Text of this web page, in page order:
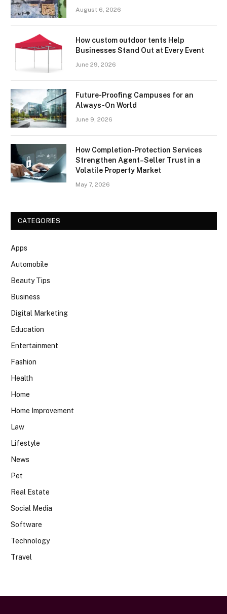
August 6, 2026
How custom outdoor tents Help
Businesses Stand Out at Every Event
June 29, 2026
Future-Proofing Campuses for an
Always-On World
June 9, 2026
How Completion‑Protection Services
Strengthen Agent–Seller Trust in a
Volatile Property Market
May 7, 2026
CATEGORIES
Apps
Automobile
Beauty Tips
Business
Digital Marketing
Education
Entertainment
Fashion
Health
Home
Home Improvement
Law
Lifestyle
News
Pet
Real Estate
Social Media
Software
Technology
Travel